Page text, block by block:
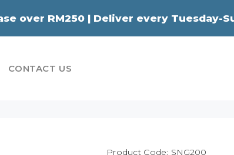
over RM250 | Deliver every Tuesday-
CONTACT US
Product Code: SNG200